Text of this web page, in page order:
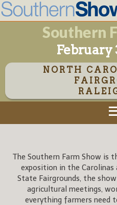
Southern
February
NORTH
The Southern Farm Show is
exposition in the Carolinas
State Fairgrounds, the
agricultural meetings,
everything farmers need